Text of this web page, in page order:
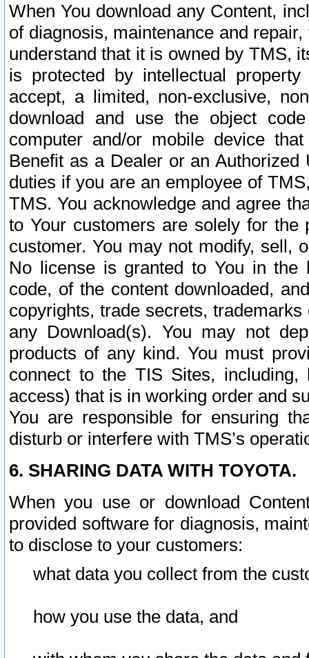
When You download any Content,
of diagnosis, maintenance and
understand that it is owned by TMS,
is protected by intellectual
accept, a limited, non-exclusive,
download and use the object
computer and/or mobile device
Benefit as a Dealer or an
duties if you are an employee of
TMS. You acknowledge and agree
to Your customers are solely for the
customer. You may not modify, sell,
No license is granted to You in the
code, of the content downloaded,
copyrights, trade secrets,
any Download(s). You may not
products of any kind. You must
connect to the TIS Sites,
access) that is in working order and
You are responsible for ensuring
disturb or interfere with TMS’s
6. SHARING DATA WITH TOYOTA.
When you use or download
provided software for diagnosis,
to disclose to your customers:
what data you collect from the
how you use the data, and